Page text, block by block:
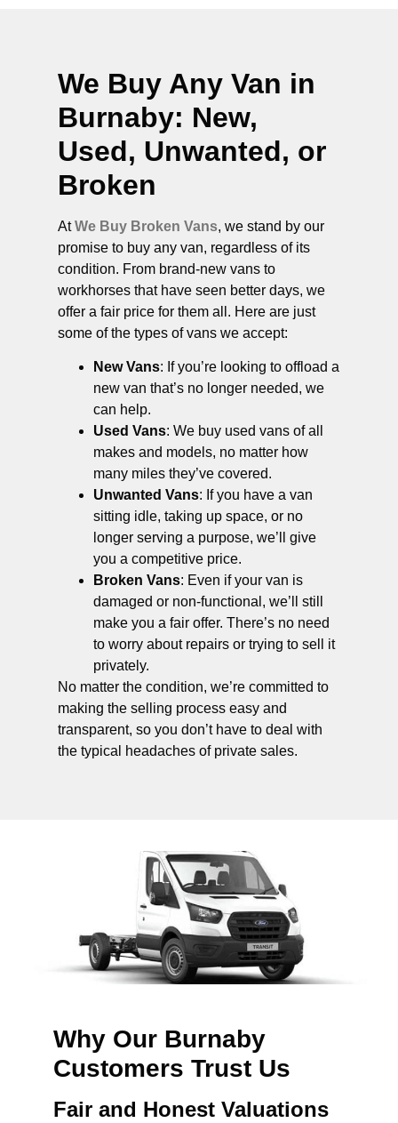
We Buy Any Van in
Burnaby: New,
Used, Unwanted, or
Broken
AtWe Buy Broken Vans, we stand by our
promise to buy any van, regardless of its
condition. From brand-new vans to
workhorses that have seen better days, we
offer a fair price for them all. Here are just
some of the types of vans we accept:
New Vans: If you’re looking to offload a
new van that’s no longer needed, we
can help.
Used Vans: We buy used vans of all
makes and models, no matter how
many miles they’ve covered.
Unwanted Vans: If you have a van
sitting idle, taking up space, or no
longer serving a purpose, we’ll give
you a competitive price.
Broken Vans: Even if your van is
damaged or non-functional, we’ll still
make you a fair offer. There’s no need
to worry about repairs or trying to sell it
privately.
No matter the condition, we’re committed to
making the selling process easy and
transparent, so you don’t have to deal with
the typical headaches of private sales.
Why Our Burnaby
Customers Trust Us
Fair and Honest Valuations